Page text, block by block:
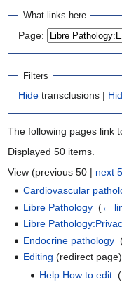
Jump
navigation
Jump
search
What links here
Page:
Filters
Hide transclusions |
The following pages link
Displayed 50 items.
View (previous 50 | next
Cardiovascular
Libre Pathology ‎(←
Libre
Endocrine pathology ‎
Editing (redirect
Help:How to edit‎ (